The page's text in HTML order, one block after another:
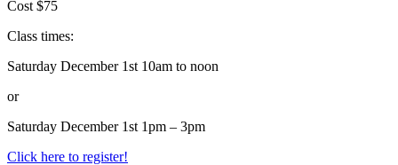
Cost $75
Class times:
Saturday December 1st 10am to noon
or
Saturday December 1st 1pm – 3pm
Click here to register!